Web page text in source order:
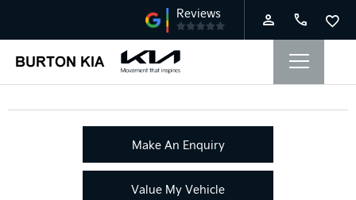
Make An Enquiry
Value My Vehicle